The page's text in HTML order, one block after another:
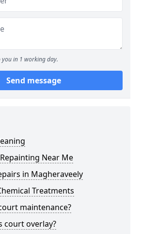
you in 1 working day.
Send message
Near Me
in Magheraveely
Treatments
maintenance?
court overlay?